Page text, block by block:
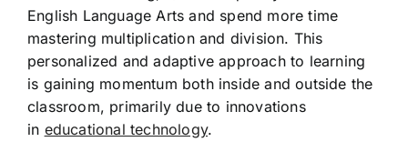
English Language Arts and spend more time
mastering multiplication and division. This
personalized and adaptive approach to learning
is gaining momentum both inside and outside the
classroom, primarily due to innovations
in educational technology.